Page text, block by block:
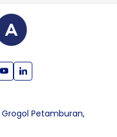
Grogol Petamburan,